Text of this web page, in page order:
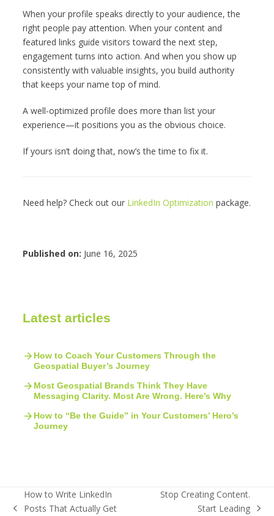
When your profile speaks directly to your audience, the
right people pay attention. When your content and
featured links guide visitors toward the next step,
engagement turns into action. And when you show up
consistently with valuable insights, you build authority
that keeps your name top of mind.
A well-optimized profile does more than list your
experience—it positions you as the obvious choice.
If yours isn’t doing that, now’s the time to fix it.
Need help? Check out our LinkedIn Optimization package.
Published on: June 16, 2025
Latest articles
How to Coach Your Customers Through the
Geospatial Buyer’s Journey
Most Geospatial Brands Think They Have
Messaging Clarity. Most Are Wrong. Here’s Why
How to “Be the Guide” in Your Customers’ Hero’s
Journey
How to Write LinkedIn
Posts That Actually Get
Stop Creating Content.
Start Leading